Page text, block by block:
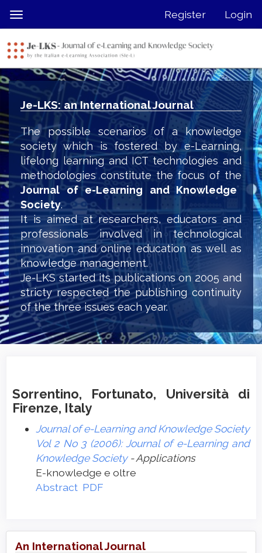
jump
page
content
Main
Navigation
Main
Content
Sidebar
Toggle
navigation
Register Login
Je-LKS: an International Journal
The possible scenarios of a knowledge
society which is fostered by e-Learning,
lifelong learning and ICT technologies and
methodologies constitute the focus of the
Journal of e-Learning and Knowledge
Society.
It is aimed at researchers, educators and
professionals involved in technological
innovation and online education as well as
knowledge management.
Je-LKS started its publications on 2005 and
stricty respected the publishing continuity
of the three issues each year.
Sorrentino, Fortunato, Università di
Firenze, Italy
Journal of e-Learning and Knowledge Society
Vol 2 No 3 (2006): Journal of e-Learning and
Knowledge Society- Applications
E-knowledge e oltre
Abstract PDF
An International Journal